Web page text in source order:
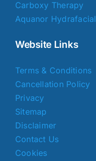
Carboxy Therapy
Aquanor Hydrafacial
Website Links
Terms & Conditions
Cancellation Policy
Privacy
Sitemap
Disclaimer
Contact Us
Cookies